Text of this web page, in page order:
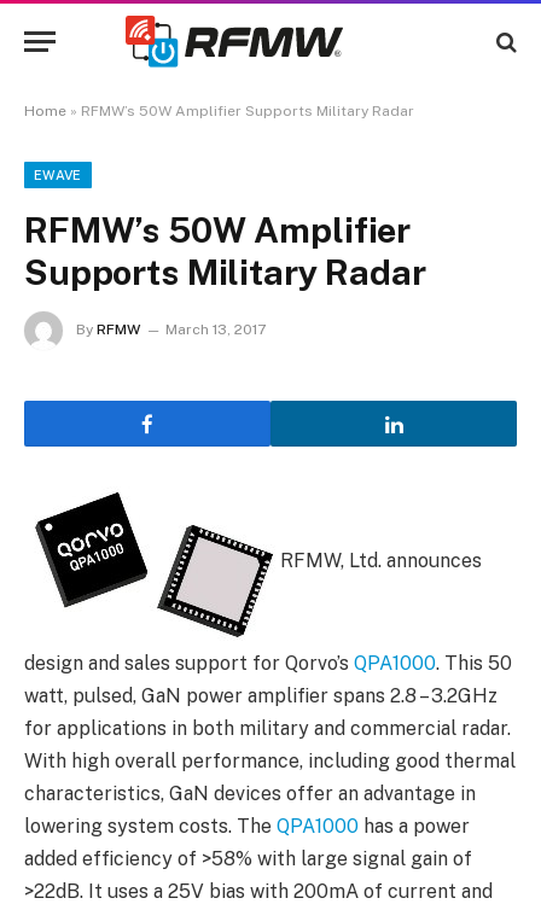
Home » RFMW’s 50W Amplifier Supports Military Radar
EWAVE
RFMW’s 50W Amplifier
Supports Military Radar
By RFMW March 13, 2017
RFMW, Ltd. announces
design and sales support for Qorvo’s QPA1000. This 50
watt, pulsed, GaN power amplifier spans 2.8 – 3.2GHz
for applications in both military and commercial radar.
With high overall performance, including good thermal
characteristics, GaN devices offer an advantage in
lowering system costs. The QPA1000 has a power
added efficiency of >58% with large signal gain of
>22dB. It uses a 25V bias with 200mA of current and